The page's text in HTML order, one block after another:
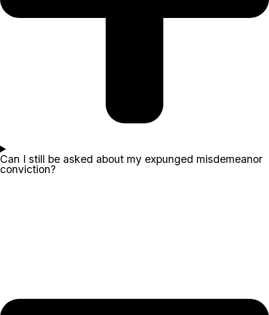
Can I still be asked about my expunged misdemeanor
conviction?